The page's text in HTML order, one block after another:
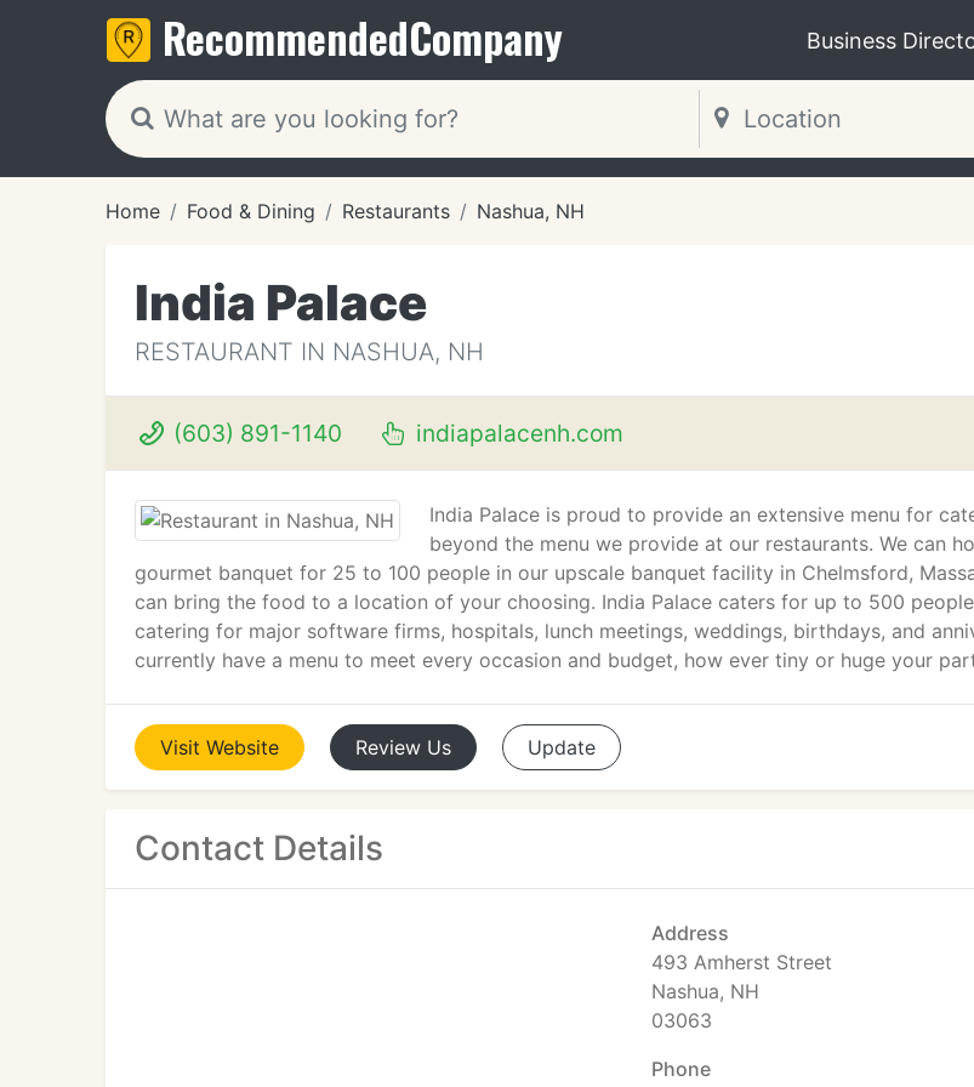
RecommendedCompany Business
Home Food & Dining Restaurants Nashua, NH
India Palace
RESTAURANT IN NASHUA, NH
(603) 891-1140 indiapalacenh.com
India Palace is proud to provide an extensive menu for
beyond the menu we provide at our restaurants. We can
gourmet banquet for 25 to 100 people in our upscale banquet facility in Chelmsford,
can bring the food to a location of your choosing. India Palace caters for up to 500
catering for major software firms, hospitals, lunch meetings, weddings, birthdays, and
currently have a menu to meet every occasion and budget, how ever tiny or huge your
Visit Website Review Us Update
Contact Details
Address
493 Amherst Street
Nashua, NH
03063
Phone